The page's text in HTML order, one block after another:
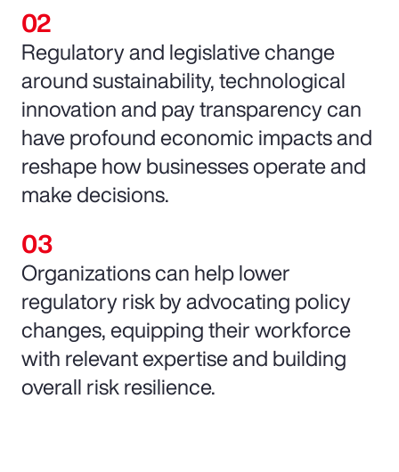
Regulatory and legislative change
around sustainability, technological
innovation and pay transparency can
have profound economic impacts and
reshape how businesses operate and
make decisions.
Organizations can help lower
regulatory risk by advocating policy
changes, equipping their workforce
with relevant expertise and building
overall risk resilience.